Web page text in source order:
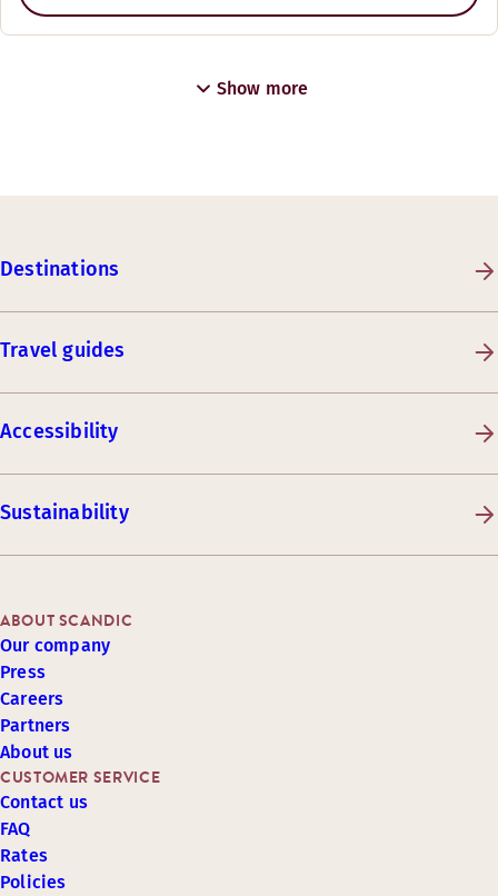
Show more
Destinations
Travel guides
Accessibility
Sustainability
CUSTOMER SERVICE
Contact us
FAQ
Rates
Policies
ABOUT SCANDIC
Our company
Press
Careers
Partners
About us